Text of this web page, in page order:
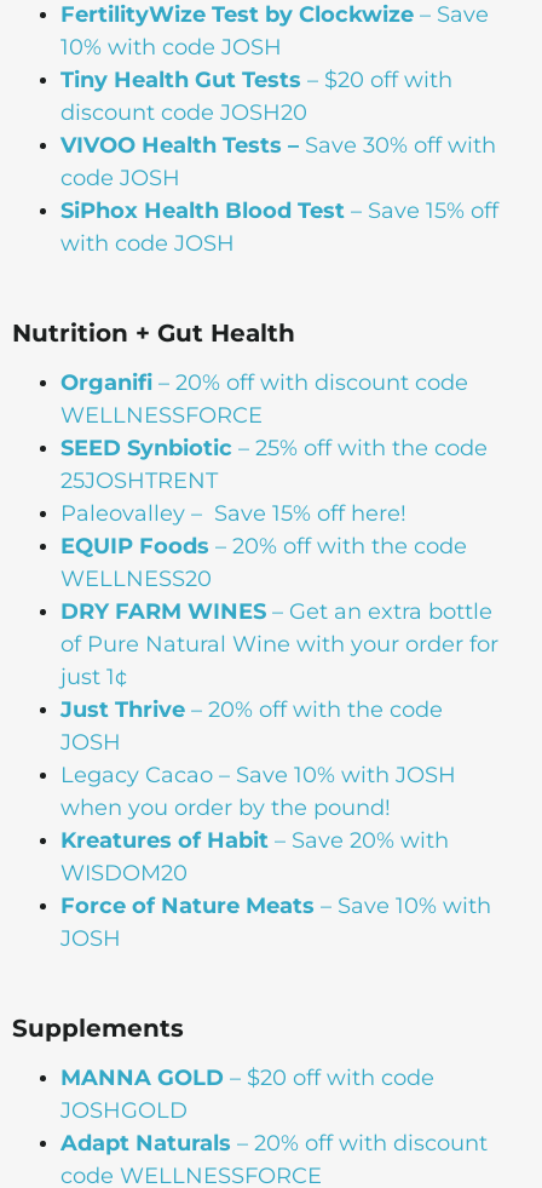
FertilityWize Test by Clockwize – Save
10% with code JOSH
Tiny Health Gut Tests – $20 off with
discount code JOSH20
VIVOO Health Tests – Save 30% off with
code JOSH
SiPhox Health Blood Test – Save 15% off
with code JOSH
Nutrition + Gut Health
Organifi – 20% off with discount code
WELLNESSFORCE
SEED Synbiotic – 25% off with the code
25JOSHTRENT
Paleovalley – Save 15% off here!
EQUIP Foods – 20% off with the code
WELLNESS20
DRY FARM WINES – Get an extra bottle
of Pure Natural Wine with your order for
just 1¢
Just Thrive – 20% off with the code
JOSH
Legacy Cacao – Save 10% with JOSH
when you order by the pound!
Kreatures of Habit – Save 20% with
WISDOM20
Force of Nature Meats – Save 10% with
JOSH
Supplements
MANNA GOLD – $20 off with code
JOSHGOLD
Adapt Naturals – 20% off with discount
code WELLNESSFORCE